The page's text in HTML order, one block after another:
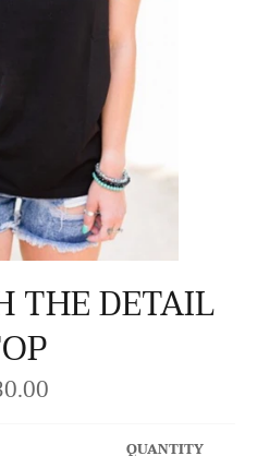
THE DETAIL
QUANTITY